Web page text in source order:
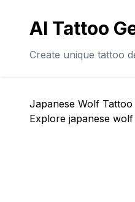
AI Tattoo
Create unique tattoo
Japanese Wolf Tattoo
Explore japanese